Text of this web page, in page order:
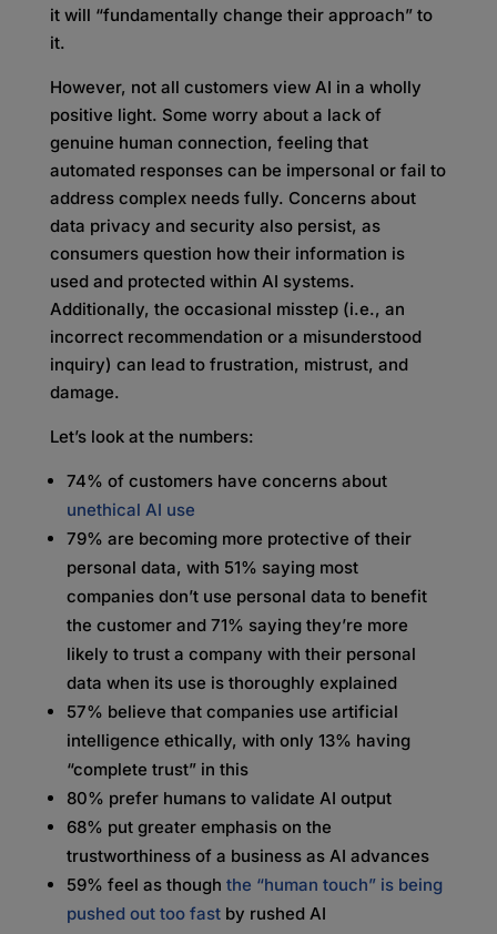
it will “fundamentally change their approach” to
it.
However, not all customers view AI in a wholly
positive light. Some worry about a lack of
genuine human connection, feeling that
automated responses can be impersonal or fail to
address complex needs fully. Concerns about
data privacy and security also persist, as
consumers question how their information is
used and protected within AI systems.
Additionally, the occasional misstep (i.e., an
incorrect recommendation or a misunderstood
inquiry) can lead to frustration, mistrust, and
damage.
Let’s look at the numbers:
74% of customers have concerns about
unethical AI use
79% are becoming more protective of their
personal data, with 51% saying most
companies don’t use personal data to benefit
the customer and 71% saying they’re more
likely to trust a company with their personal
data when its use is thoroughly explained
57% believe that companies use artificial
intelligence ethically, with only 13% having
“complete trust” in this
80% prefer humans to validate AI output
68% put greater emphasis on the
trustworthiness of a business as AI advances
59% feel as though the “human touch” is being
pushed out too fastby rushed AI